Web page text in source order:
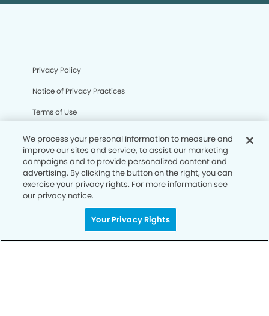
Privacy Policy
Notice of Privacy Practices
Terms of Use
CA Privacy Notice
CO Privacy Notice
WA Privacy Notice
We process your personal information to measure and
improve our sites and service, to assist our marketing
campaigns and to provide personalized content and
advertising. By clicking the button on the right, you can
exercise your privacy rights. For more information see
our privacy notice.
Your Privacy Rights